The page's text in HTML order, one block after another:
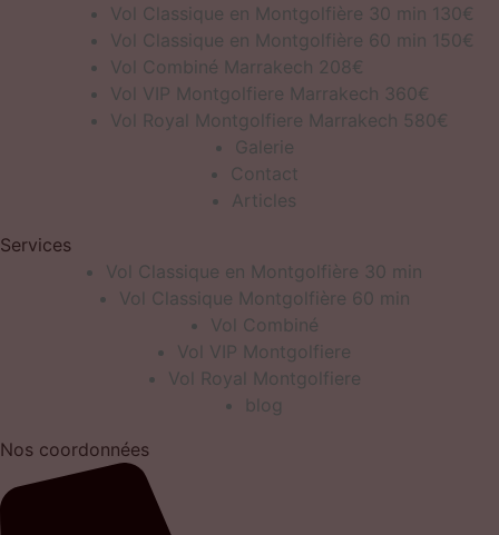
Vol Classique en Montgolfière 30 min 130€
Vol Classique en Montgolfière 60 min 150€
Vol Combiné Marrakech 208€
Vol VIP Montgolfiere Marrakech 360€
Vol Royal Montgolfiere Marrakech 580€
Galerie
Contact
Articles
Services
Vol Classique en Montgolfière 30 min
Vol Classique Montgolfière 60 min
Vol Combiné
Vol VIP Montgolfiere
Vol Royal Montgolfiere
blog
Nos coordonnées